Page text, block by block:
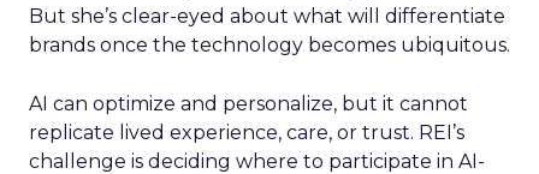
But she’s clear-eyed about what will differentiate
brands once the technology becomes ubiquitous.
AI can optimize and personalize, but it cannot
replicate lived experience, care, or trust. REI’s
challenge is deciding where to participate in AI-